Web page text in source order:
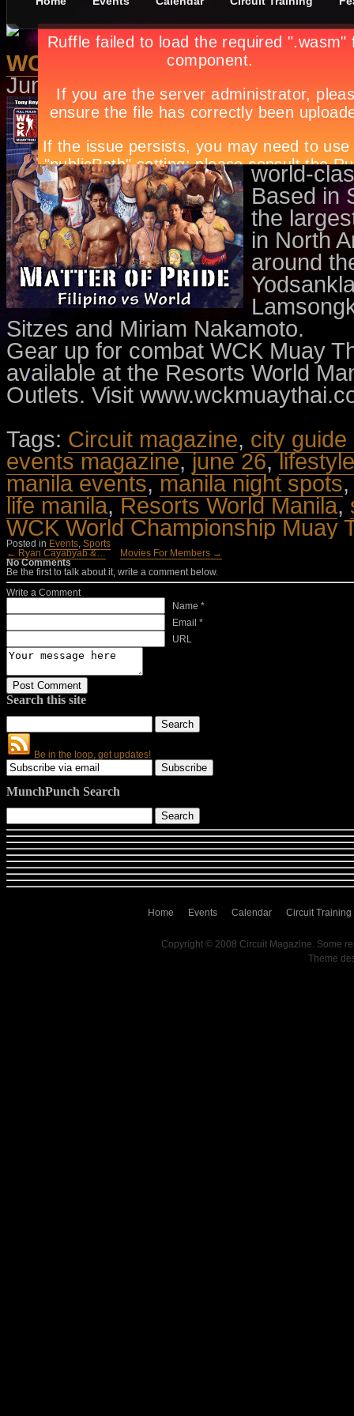
WCK Muay Thai Fight Night
June 1st, in Events,Sportsby
Don’t
Thai
Newport
world-
Based in
the
in North
around
Sitzes and Miriam Nakamoto.
Gear up for combat WCK Muay
available at the Resorts World
Outlets. Visit
Tags: Circuit magazine, city guide
events magazine,june 26,
manila events,manila night spots
life manila,Resorts World Manila,
WCK World Championship Muay
Posted in Events, Sports
← Ryan Cayabyab &…
Movies For Members →
No Comments
Be the first to talk about it, write a comment below.
Write a Comment
Name *
Email *
URL
Search this site
Be in the loop, get updates!
MunchPunch Search
Home Events Calendar Circuit Training
Copyright © 2008 Circuit Magazine. Some
Theme